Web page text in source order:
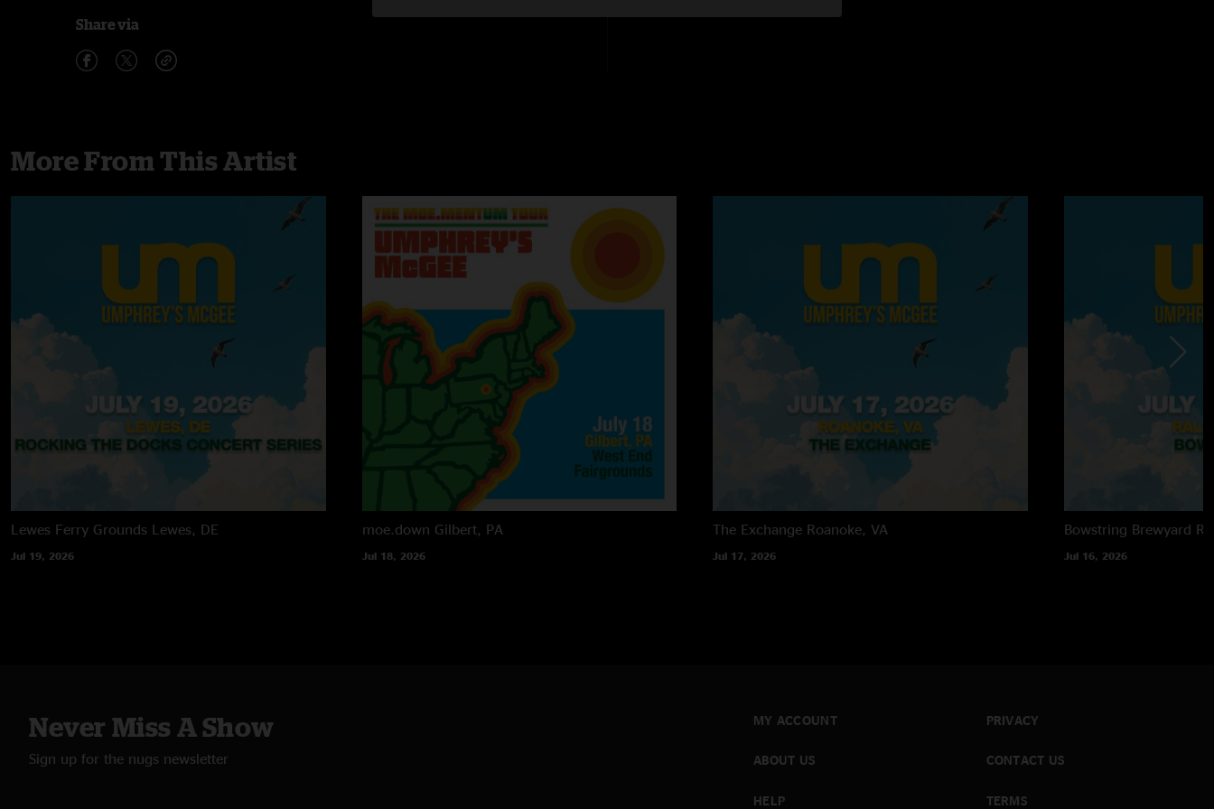
Share via
More From This Artist
Lewes Ferry Grounds Lewes, DE
Jul 19, 2026
moe.down Gilbert, PA
Jul 18, 2026
The Exchange Roanoke, VA
Jul 17, 2026
Bowstring Brewyard
Jul 16, 2026
Never Miss A Show
Sign up for the nugs newsletter
MY ACCOUNT
ABOUT US
HELP
PRIVACY
CONTACT US
TERMS